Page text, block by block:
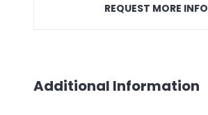
REQUEST MORE INFO
Additional Information